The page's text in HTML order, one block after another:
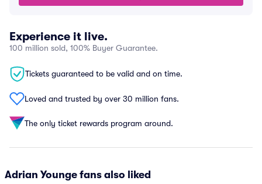
Experience it live.
100 million sold, 100% Buyer Guarantee.
Tickets guaranteed to be valid and on time.
Loved and trusted by over 30 million fans.
The only ticket rewards program around.
Adrian Younge fans also liked